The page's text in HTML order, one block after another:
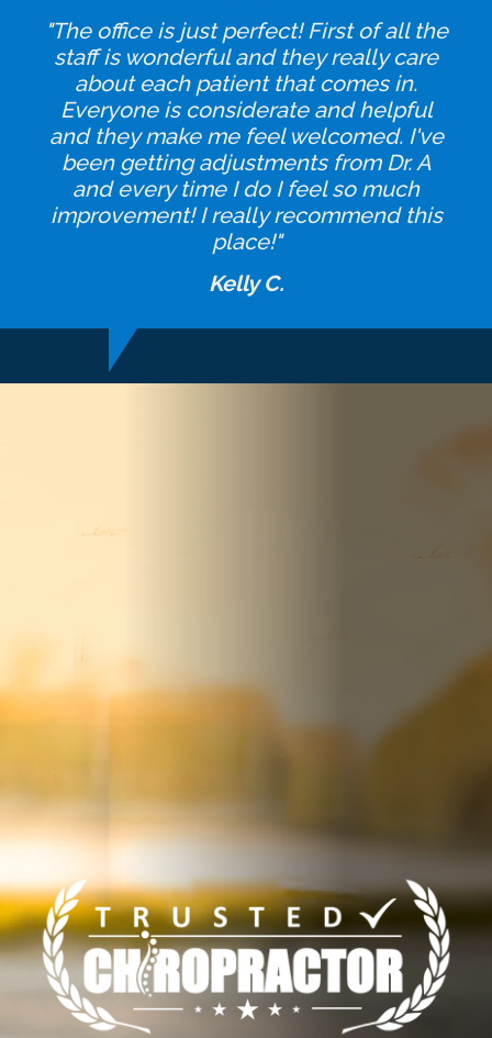
"The office is just perfect! First of all the
staff is wonderful and they really care
about each patient that comes in.
Everyone is considerate and helpful
and they make me feel welcomed. I've
been getting adjustments from Dr. A
and every time I do I feel so much
improvement! I really recommend this
place!"
Kelly C.